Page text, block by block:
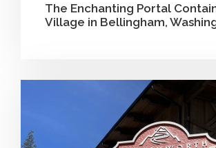
The Enchanting Portal
Village in Bellingham,